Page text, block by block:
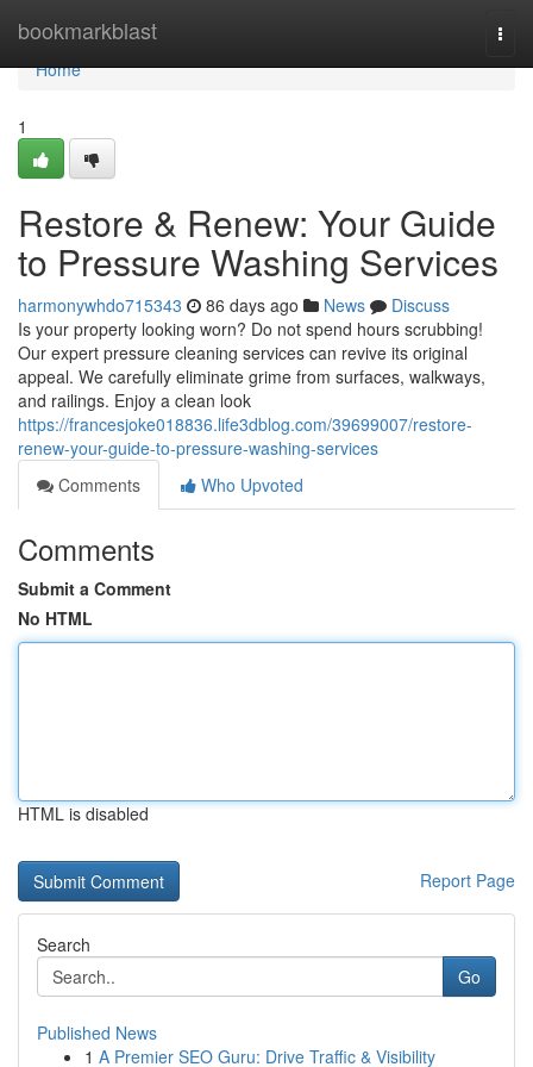
bookmarkblast
Home
Home
1
Restore & Renew: Your Guide
to Pressure Washing Services
harmonywhdo715343 86 days ago News
Discuss
Is your property looking worn? Do not spend hours scrubbing!
Our expert pressure cleaning services can revive its original
appeal. We carefully eliminate grime from surfaces, walkways,
and railings. Enjoy a clean look
https://francesjoke018836.life3dblog.com/39699007/restore-
renew-your-guide-to-pressure-washing-services
Comments
Who Upvoted
Comments
Submit a Comment
No HTML
HTML is disabled
Report Page
Search
Go
Published News
1 A Premier SEO Guru: Drive Traffic & Visibility